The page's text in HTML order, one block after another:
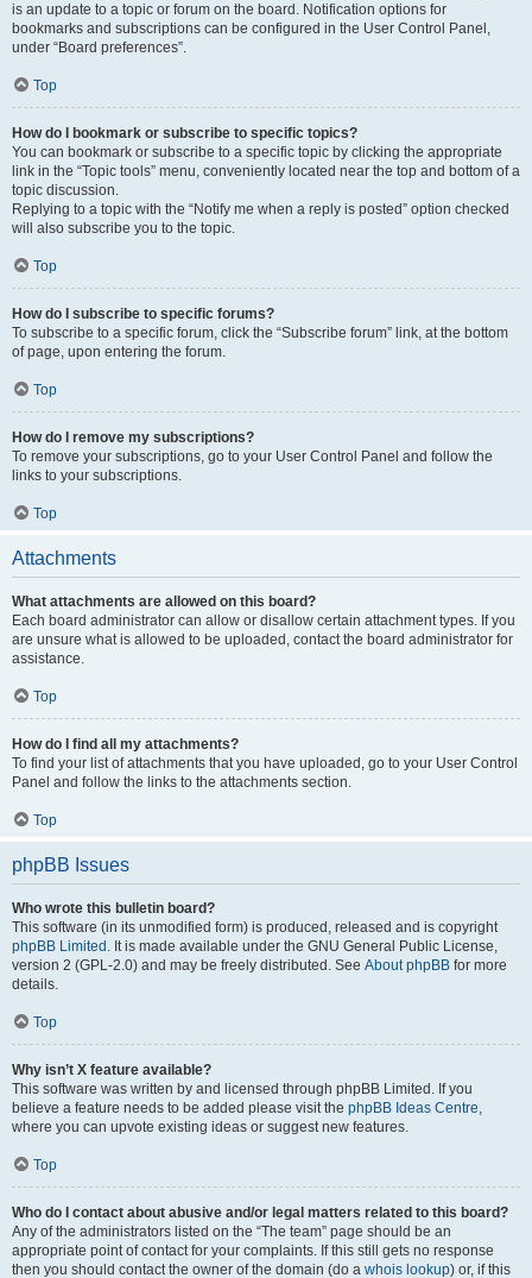
is an update to a topic or forum on the board. Notification options for
bookmarks and subscriptions can be configured in the User Control Panel,
under “Board preferences”.
Top
How do I bookmark or subscribe to specific topics?
You can bookmark or subscribe to a specific topic by clicking the appropriate
link in the “Topic tools” menu, conveniently located near the top and bottom of a
topic discussion.
Replying to a topic with the “Notify me when a reply is posted” option checked
will also subscribe you to the topic.
Top
How do I subscribe to specific forums?
To subscribe to a specific forum, click the “Subscribe forum” link, at the bottom
of page, upon entering the forum.
Top
How do I remove my subscriptions?
To remove your subscriptions, go to your User Control Panel and follow the
links to your subscriptions.
Top
Attachments
What attachments are allowed on this board?
Each board administrator can allow or disallow certain attachment types. If you
are unsure what is allowed to be uploaded, contact the board administrator for
assistance.
Top
How do I find all my attachments?
To find your list of attachments that you have uploaded, go to your User Control
Panel and follow the links to the attachments section.
Top
phpBB Issues
Who wrote this bulletin board?
This software (in its unmodified form) is produced, released and is copyright
phpBB Limited . It is made available under the GNU General Public License,
version 2 (GPL-2.0) and may be freely distributed. See About phpBB for more
details.
Top
Why isn’t X feature available?
This software was written by and licensed through phpBB Limited. If you
believe a feature needs to be added please visit the phpBB Ideas Centre,
where you can upvote existing ideas or suggest new features.
Top
Who do I contact about abusive and/or legal matters related to this board?
Any of the administrators listed on the “The team” page should be an
appropriate point of contact for your complaints. If this still gets no response
then you should contact the owner of the domain (do a whois lookup) or, if this